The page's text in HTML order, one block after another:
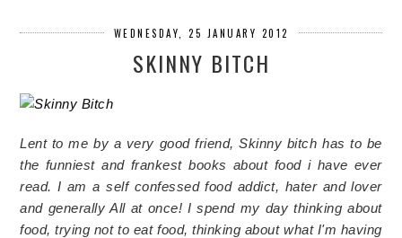
WEDNESDAY, 25 JANUARY 2012
SKINNY BITCH
Lent to me by a very good friend, Skinny bitch has to be
the funniest and frankest books about food i have ever
read. I am a self confessed food addict, hater and lover
and generally All at once! I spend my day thinking about
food, trying not to eat food, thinking about what I'm having